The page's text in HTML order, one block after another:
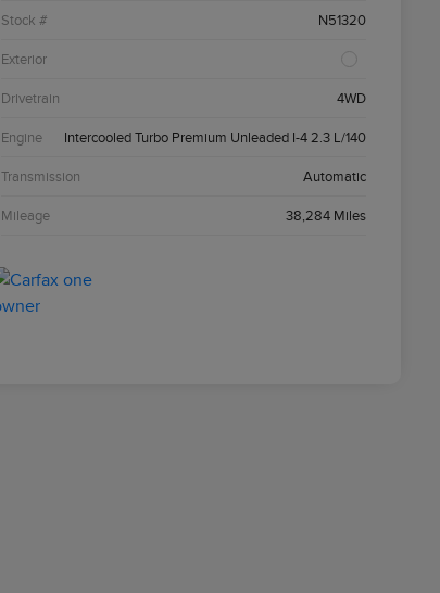
Stock # N51320
Exterior
Drivetrain 4WD
Engine Intercooled Turbo Premium Unleaded I-4 2.3 L/140
Transmission Automatic
Mileage 38,284 Miles